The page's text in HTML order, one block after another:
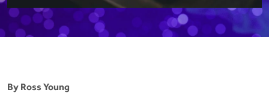
By Ross Young